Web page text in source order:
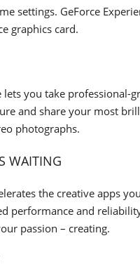
settings. GeForce
graphics card.
you take professional-
and share your most
photographs.
WAITING
the creative apps
performance and
passion – creating.